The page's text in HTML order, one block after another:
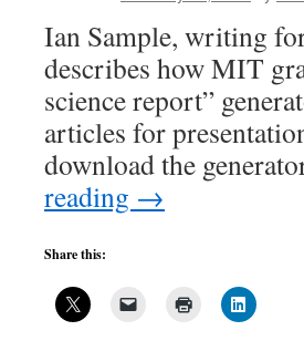
Ian Sample, writing
describes how MIT
science report”
articles for
download the
reading →
Share this: